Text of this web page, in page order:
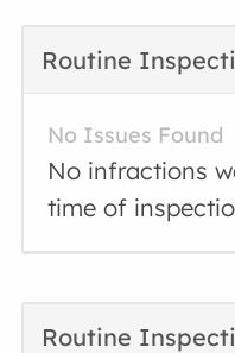
Routine
No Issues Found
No infractions
time of
Routine